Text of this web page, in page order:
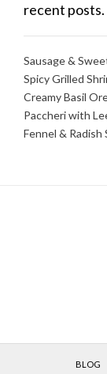
recent posts.
Sausage &
Spicy Grilled
Creamy Basil
Paccheri with
Fennel &
BLOG